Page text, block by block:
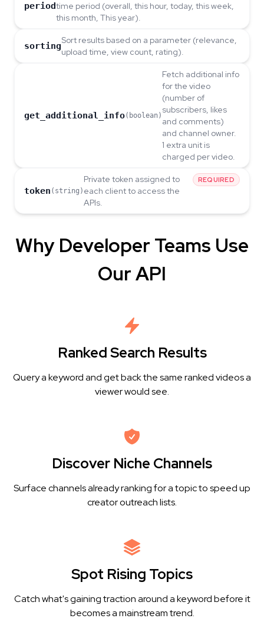
periodtime period (overall, this hour, today, this week,
this month, This year).
sorting
Sort results based on a parameter (relevance,
upload time, view count, rating).
get_additional_info(boolean)
Fetch additional info
for the video
(number of
subscribers, likes
and comments)
and channel owner.
1 extra unit is
charged per video.
token (string)
Private token assigned to
each client to access the
APIs.
REQUIRED
Why Developer Teams Use
Our API
Ranked Search Results
Query a keyword and get back the same ranked videos a
viewer would see.
Discover Niche Channels
Surface channels already ranking for a topic to speed up
creator outreach lists.
Spot Rising Topics
Catch what's gaining traction around a keyword before it
becomes a mainstream trend.